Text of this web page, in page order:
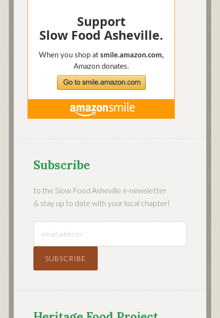
Subscribe
to the Slow Food Asheville e-newsletter
& stay up to date with your local chapter!